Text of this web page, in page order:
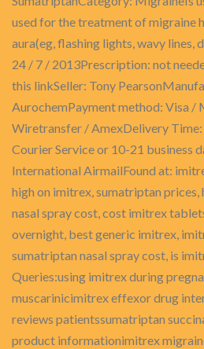
used for the treatment of migraine
aura(eg, flashing lights, wavy lines,
24 / 7 / 2013Prescription: not
this linkSeller: Tony
AurochemPayment method: Visa /
Wiretransfer / AmexDelivery Time:
Courier Service or 10-21 business
International AirmailFound at:
high on imitrex, sumatriptan
nasal spray cost, cost imitrex
overnight, best generic imitrex,
sumatriptan nasal spray cost, is
Queries:using imitrex during
muscarinicimitrex effexor drug
reviews patientssumatriptan
product informationimitrex